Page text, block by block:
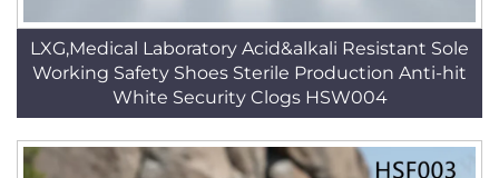
LXG,Medical Laboratory Acid&alkali Resistant Sole
Working Safety Shoes Sterile Production Anti-hit
White Security Clogs HSW004